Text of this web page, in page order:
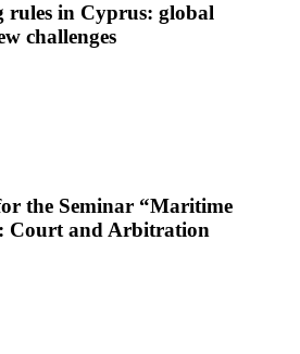
rules in Cyprus: global
challenges
the Seminar “Maritime
Court and Arbitration